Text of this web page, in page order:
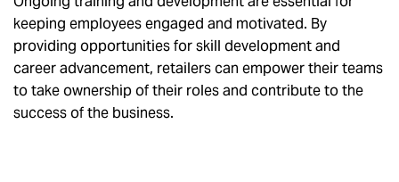
keeping employees engaged and motivated. By
providing opportunities for skill development and
career advancement, retailers can empower their teams
to take ownership of their roles and contribute to the
success of the business.